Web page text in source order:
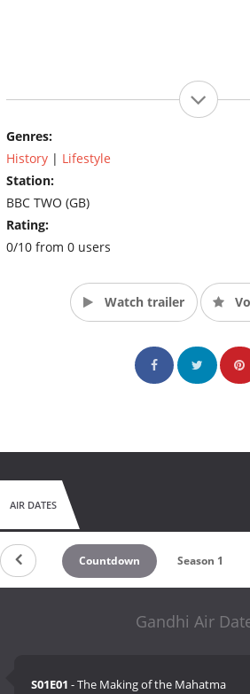
Genres:
History | Lifestyle
Station:
BBC TWO (GB)
Rating:
0/10 from 0 users
Watch trailer
AIR DATES
Countdown Season 1
Gandhi Air
S01E01 - The Making of the Mahatma